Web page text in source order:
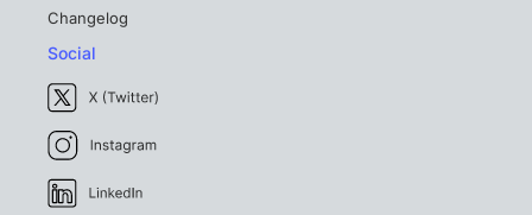
Changelog
Social